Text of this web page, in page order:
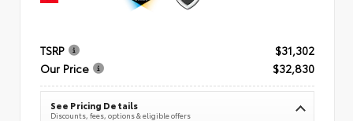
TSRP
$31,302
Our Price
$32,830
See Pricing Details
Discounts, fees, options & eligible offers